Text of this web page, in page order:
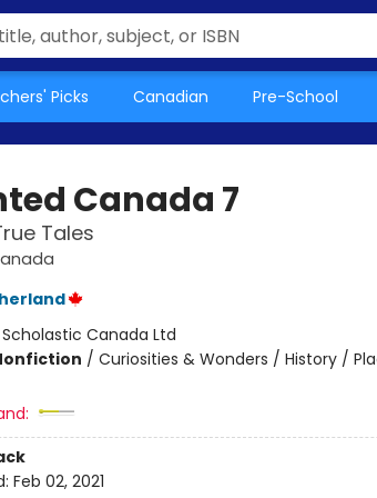
Picks Canadian Pre-School
Canada 7
Tales
Scholastic Canada Ltd
/ Curiosities & Wonders / History /
Feb 02, 2021